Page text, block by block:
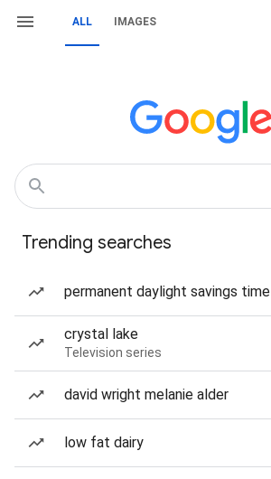
ALL IMAGES
Trending searches
permanent daylight savings time
crystal lake
Television series
david wright melanie alder
low fat dairy